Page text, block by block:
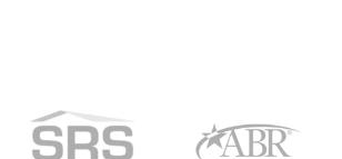
Type in anything you’re looking for
Search